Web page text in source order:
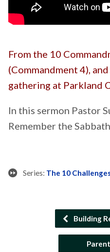
From the 10
(Commandment 4),
gathering at Parkland
In this sermon Pastor
Remember the
Series: The 10
Building